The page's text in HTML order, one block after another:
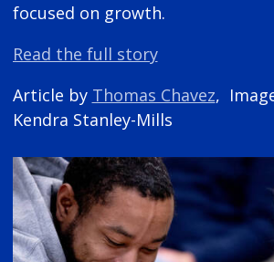
focused on growth.
Read the full story
Article by Thomas Chavez,
Kendra Stanley-Mills